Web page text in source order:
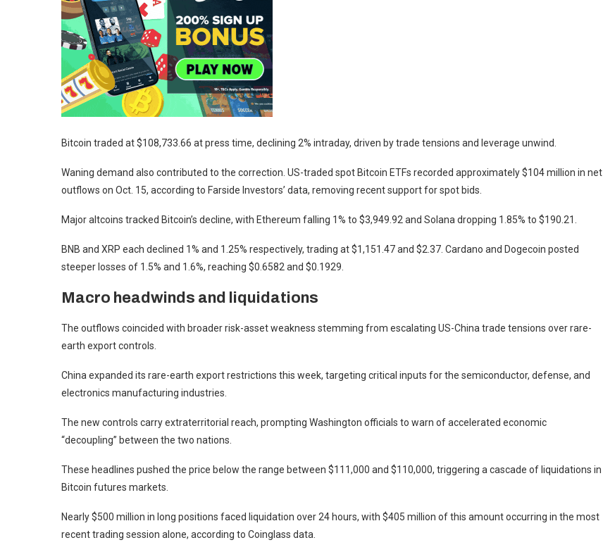
Bitcoin traded at $108,733.66 at press time, declining 2% intraday, driven by trade tensions and leverage unwind.
Waning demand also contributed to the correction. US-traded spot Bitcoin ETFs recorded approximately $104 million in net
outflows on Oct. 15, according to Farside Investors’ data, removing recent support for spot bids.
Major altcoins tracked Bitcoin’s decline, with Ethereum falling 1% to $3,949.92 and Solana dropping 1.85% to $190.21.
BNB and XRP each declined 1% and 1.25% respectively, trading at $1,151.47 and $2.37. Cardano and Dogecoin posted
steeper losses of 1.5% and 1.6%, reaching $0.6582 and $0.1929.
Macro headwinds and liquidations
The outflows coincided with broader risk-asset weakness stemming from escalating US-China trade tensions over rare-
earth export controls.
China expanded its rare-earth export restrictions this week, targeting critical inputs for the semiconductor, defense, and
electronics manufacturing industries.
The new controls carry extraterritorial reach, prompting Washington officials to warn of accelerated economic
“decoupling” between the two nations.
These headlines pushed the price below the range between $111,000 and $110,000, triggering a cascade of liquidations in
Bitcoin futures markets.
Nearly $500 million in long positions faced liquidation over 24 hours, with $405 million of this amount occurring in the most
recent trading session alone, according to Coinglass data.